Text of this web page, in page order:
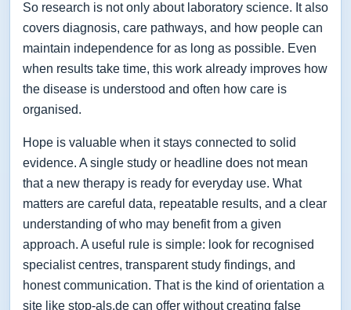
So research is not only about laboratory science. It also
covers diagnosis, care pathways, and how people can
maintain independence for as long as possible. Even
when results take time, this work already improves how
the disease is understood and often how care is
organised.
Hope is valuable when it stays connected to solid
evidence. A single study or headline does not mean
that a new therapy is ready for everyday use. What
matters are careful data, repeatable results, and a clear
understanding of who may benefit from a given
approach. A useful rule is simple: look for recognised
specialist centres, transparent study findings, and
honest communication. That is the kind of orientation a
site like stop-als.de can offer without creating false